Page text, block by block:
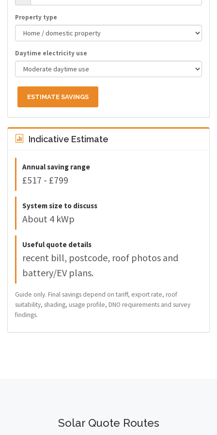
Property type
Daytime electricity use
ESTIMATE SAVINGS
Indicative Estimate
Annual saving range
£517 - £799
System size to discuss
About 4 kWp
Useful quote details
recent bill, postcode, roof photos and
battery/EV plans.
Guide only. Final savings depend on tariff, export rate, roof
suitability, shading, usage profile, DNO requirements and survey
findings.
Solar Quote Routes